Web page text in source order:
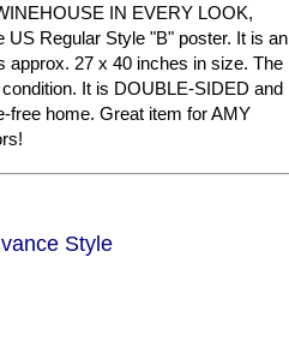
IN EVERY LOOK,
Regular Style "B" poster. It is an
approx. 27 x 40 inches in size. The
It is DOUBLE-SIDED and
free home. Great item for AMY
Style